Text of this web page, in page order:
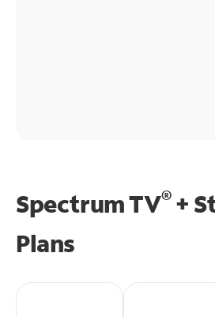
Spectrum TV®+
Plans